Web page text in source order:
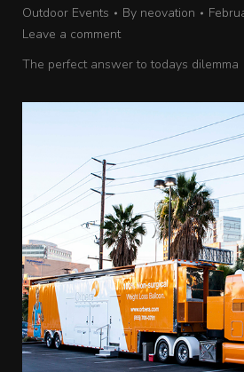
Outdoor Events By neovation
Leave a comment
The perfect answer to todays dilemma